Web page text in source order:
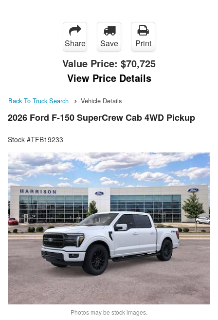
Share Save Print
Value Price: $70,725
View Price Details
Back To Truck Search Vehicle Details
2026 Ford F-150 SuperCrew Cab 4WD Pickup
Stock #TFB19233
Photos may be stock images.